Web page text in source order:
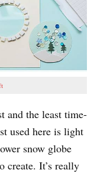
and the least time-
used here is light
snow globe
create. It’s really